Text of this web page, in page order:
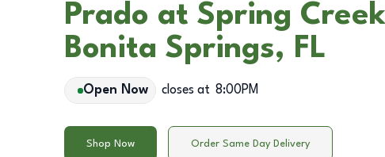
Prado at Spring
Bonita Springs, FL
Open Now closes at 8:00PM
Shop Now Order Same Day Delivery